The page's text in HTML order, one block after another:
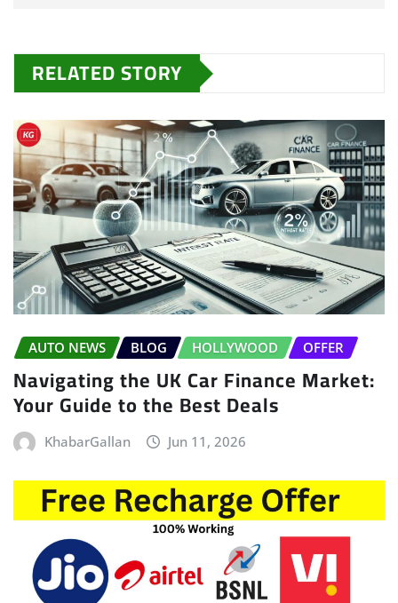
RELATED STORY
AUTO NEWS BLOG HOLLYWOOD OFFER
Navigating the UK Car Finance Market:
Your Guide to the Best Deals
KhabarGallan Jun 11, 2026